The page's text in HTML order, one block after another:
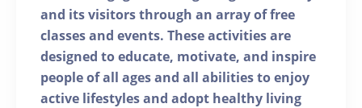
and its visitors through an array of free
classes and events. These activities are
designed to educate, motivate, and inspire
people of all ages and all abilities to enjoy
active lifestyles and adopt healthy living